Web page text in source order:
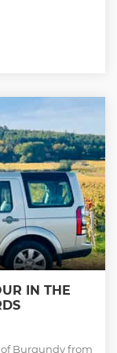
IN THE
of Burgundy from